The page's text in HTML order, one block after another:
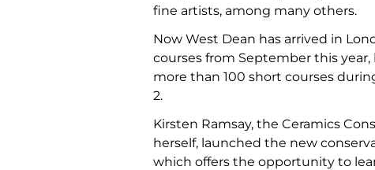
fine artists, among many others.
Now West Dean has arrived in
courses from September this
more than 100 short courses
2.
Kirsten Ramsay, the Ceramics
herself, launched the new
which offers the opportunity to